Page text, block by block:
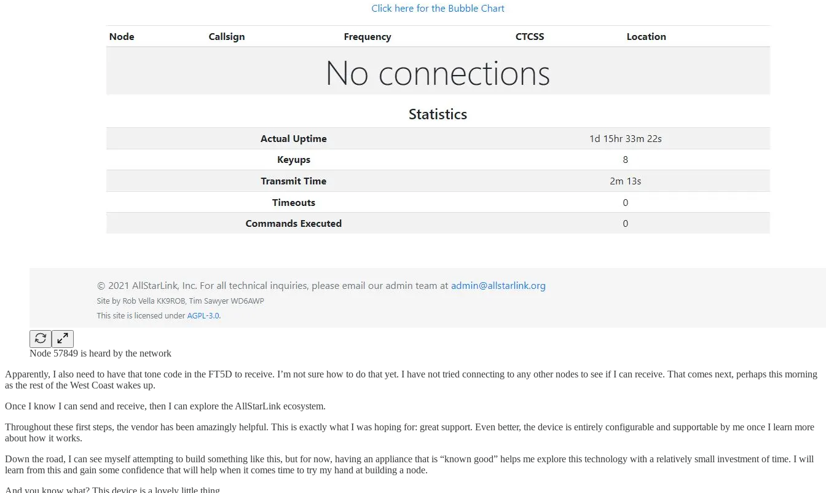
Node 57849 is heard by the network
Apparently, I also need to have that tone code in the FT5D to receive. I’m not sure how to do that yet. I have not tried connecting to any other nodes to see if I can receive. That comes next, perhaps this morning
as the rest of the West Coast wakes up.
Once I know I can send and receive, then I can explore the AllStarLink ecosystem.
Throughout these first steps, the vendor has been amazingly helpful. This is exactly what I was hoping for: great support. Even better, the device is entirely configurable and supportable by me once I learn more
about how it works.
Down the road, I can see myself attempting to build something like this, but for now, having an appliance that is “known good” helps me explore this technology with a relatively small investment of time. I will
learn from this and gain some confidence that will help when it comes time to try my hand at building a node.
And you know what? This device is a lovely little thing.